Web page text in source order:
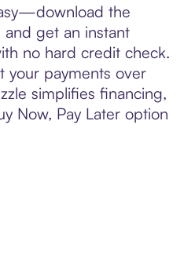
the
and get an instant
no hard credit check.
your payments over
simplifies financing,
Now, Pay Later option